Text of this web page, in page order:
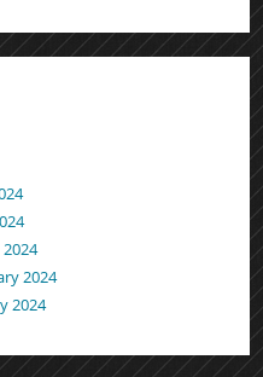
2024
2024